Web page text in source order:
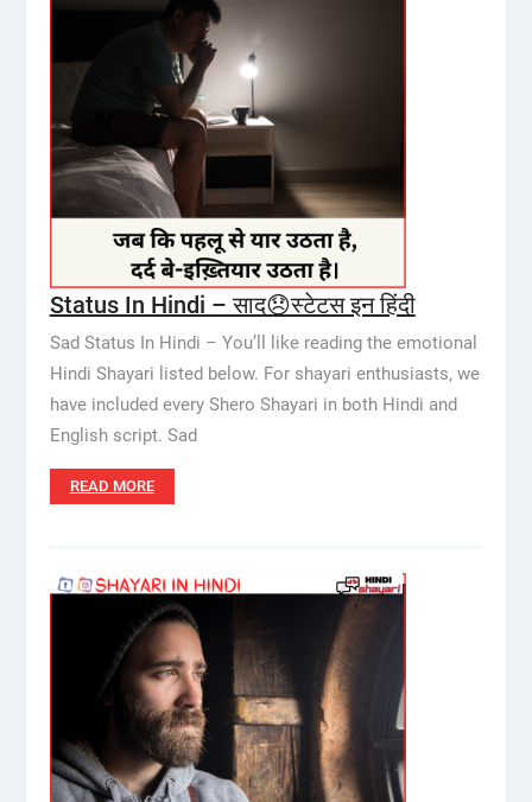
Status In Hindi – साद😞स्टेटस इन हिंदी
Sad Status In Hindi – You’ll like reading the emotional
Hindi Shayari listed below. For shayari enthusiasts, we
have included every Shero Shayari in both Hindi and
English script. Sad
READ MORE